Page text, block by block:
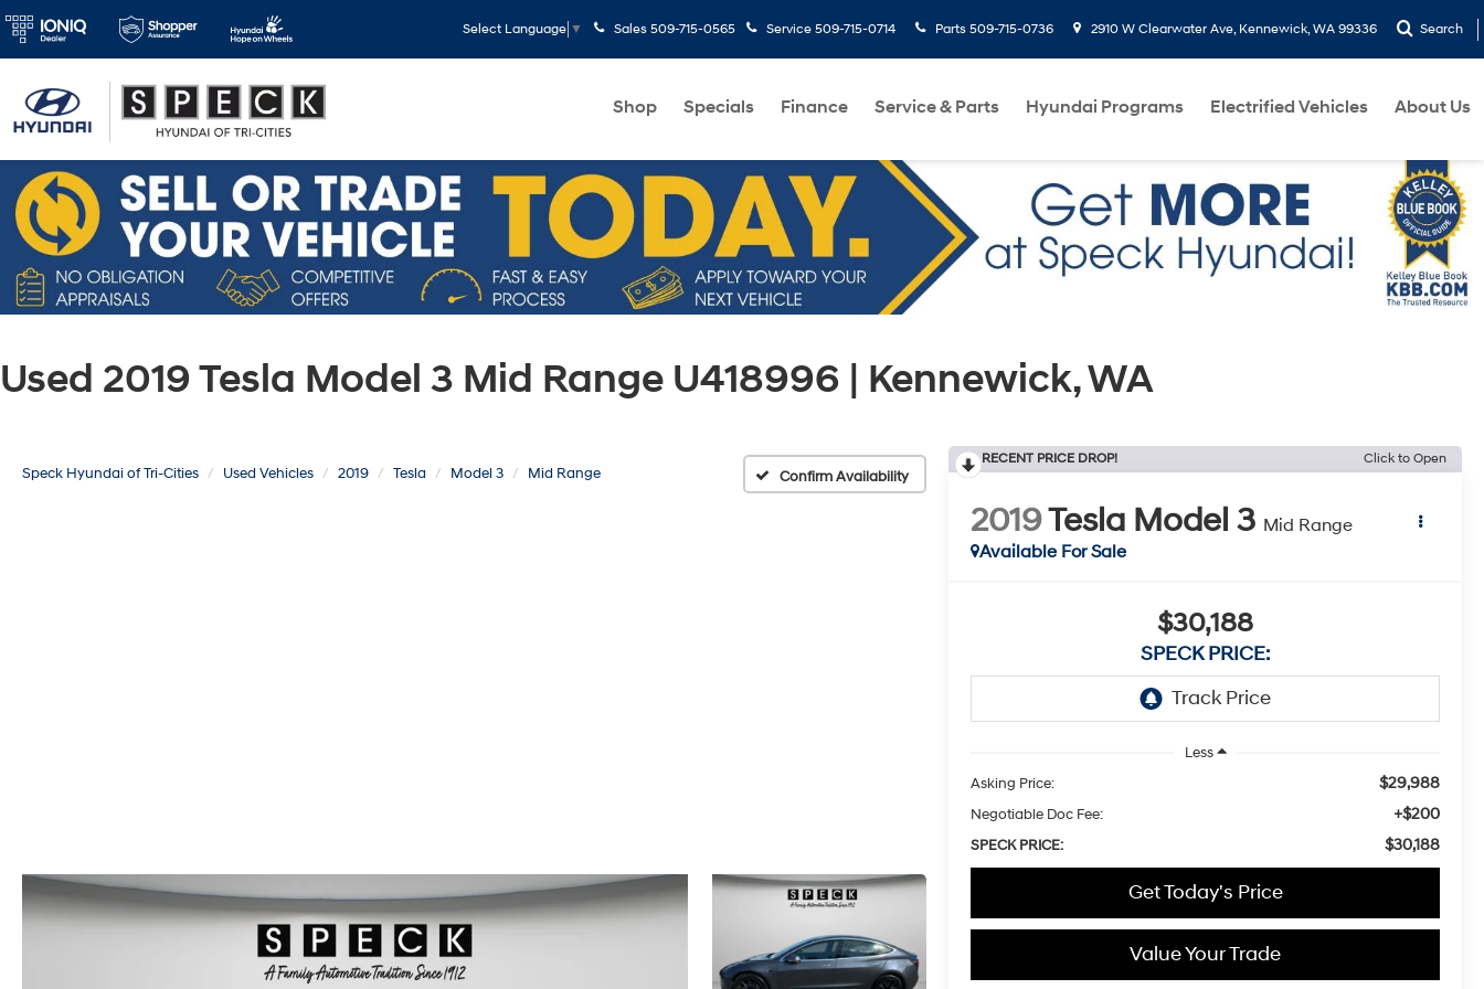
Select Language ▼ Sales 509-715-0565 Service 509-715-0714 Parts 509-715-0736 2910 W Clearwater Ave, Kennewick, WA 99336 Search
Shop Specials Finance Service & Parts Hyundai Programs Electrified Vehicles About Us
Used 2019 Tesla Model 3 Mid Range U418996 | Kennewick, WA
Speck Hyundai of Tri-Cities Used Vehicles 2019 Tesla Model 3 Mid Range Confirm Availability
RECENT PRICE DROP! Click to Open
2019Tesla Model 3 Mid Range
Available For Sale
$30,188
SPECK PRICE:
Less
Asking Price:
$29,988
Negotiable Doc Fee: +$200
SPECK PRICE: $30,188
Get Today's Price
Value Your Trade